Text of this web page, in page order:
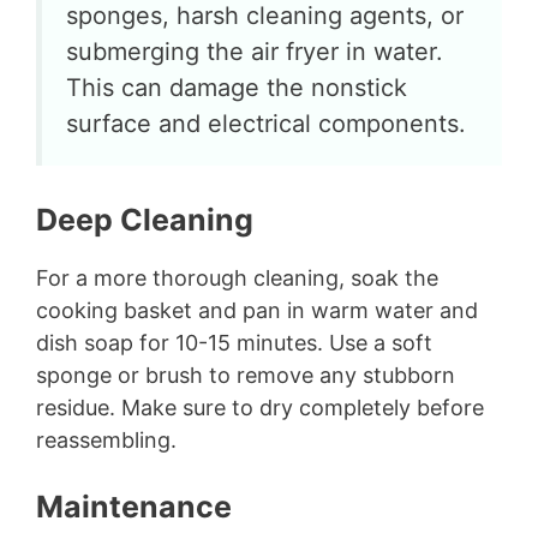
sponges, harsh cleaning agents, or
submerging the air fryer in water.
This can damage the nonstick
surface and electrical components.
Deep Cleaning
For a more thorough cleaning, soak the
cooking basket and pan in warm water and
dish soap for 10-15 minutes. Use a soft
sponge or brush to remove any stubborn
residue. Make sure to dry completely before
reassembling.
Maintenance